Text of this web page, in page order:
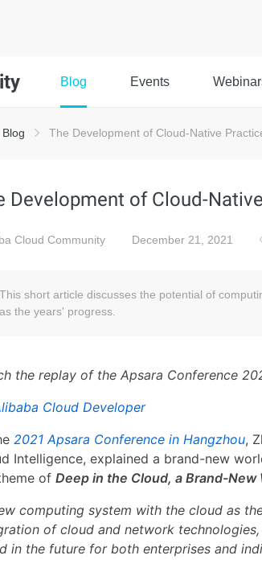
Blog Events
Blog The Development of Cloud-Native
Development of Cloud-
Cloud Community December 21, 2021
This short article discusses the potential of
as the years' progress.
the replay of the Apsara Conference
Cloud Developer
2021 Apsara Conference in Hangzhou,
Intelligence, explained a brand-new
of Deep in the Cloud, a Brand-New
computing system with the cloud as
of cloud and network
in the future for both enterprises and